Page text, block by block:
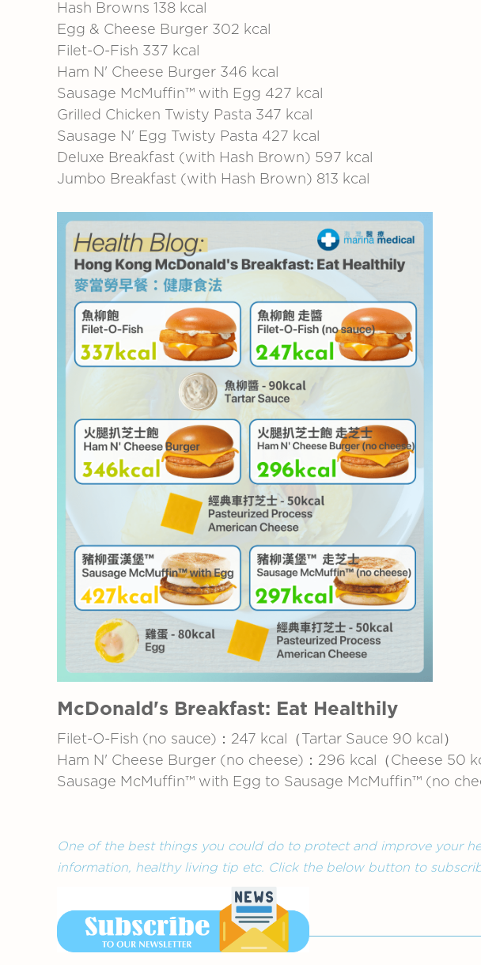
Hash Browns 138 kcal
Egg & Cheese Burger 302 kcal
Filet-O-Fish 337 kcal
Ham N' Cheese Burger 346 kcal
Sausage McMuffin™ with Egg 427 kcal
Grilled Chicken Twisty Pasta 347 kcal
Sausage N' Egg Twisty Pasta 427 kcal
Deluxe Breakfast (with Hash Brown) 597 kcal
Jumbo Breakfast (with Hash Brown) 813 kcal
McDonald's Breakfast: Eat Healthily
Filet-O-Fish (no sauce)：247 kcal（Tartar Sauce 90 kcal）
Ham N' Cheese Burger (no cheese)：296 kcal（Cheese 50
Sausage McMuffin™ with Egg to Sausage McMuffin™ (no
One of the best things you could do to protect and improve your
information, healthy living tip etc. Click the below button to